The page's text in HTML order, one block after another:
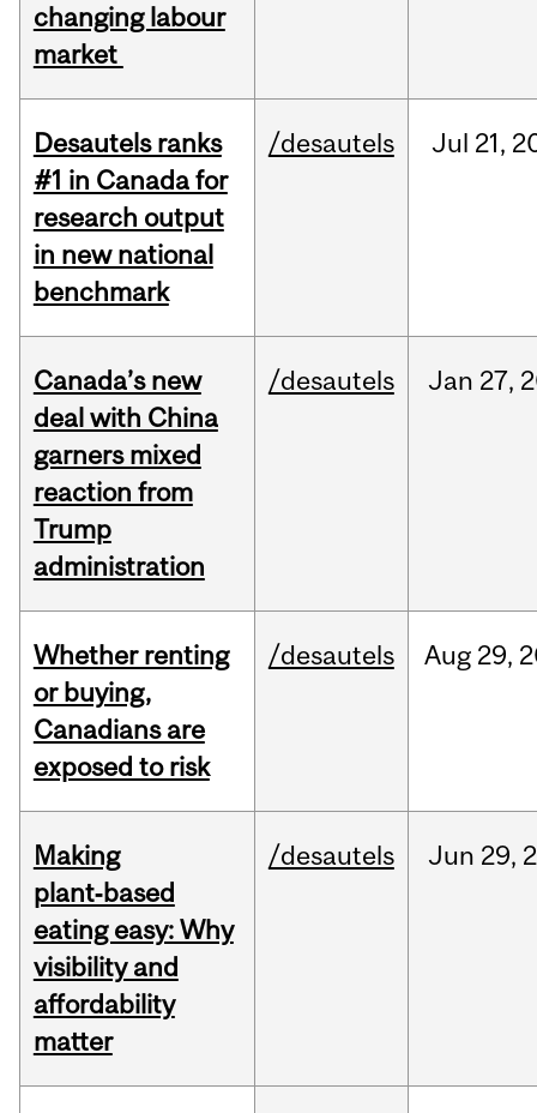
changing labour
market
Desautels ranks
#1 in Canada for
research output
in new national
benchmark
/desautels Jul 21,
Canada’s new
deal with China
garners mixed
reaction from
Trump
administration
/desautels Jan 27,
Whether renting
or buying,
Canadians are
exposed to risk
/desautels Aug 29,
Making
plant‑based
eating easy: Why
visibility and
affordability
matter
/desautels Jun 29,